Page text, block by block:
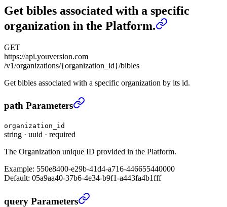
Get bibles associated with a specific
organization in the Platform.
GET
https://api.youversion.com
/v1/organizations/{organization_id}/bibles
Get bibles associated with a specific organization by its id.
Get bibles associated with a specific organization in
path Parameters
organization_id
string · uuid · required
The Organization unique ID provided in the Platform.
Example: 550e8400-e29b-41d4-a716-446655440000
Default: 05a9aa40-37b6-4e34-b9f1-a443fa4b1fff
Get bibles associated with a specific organization in
query Parameters